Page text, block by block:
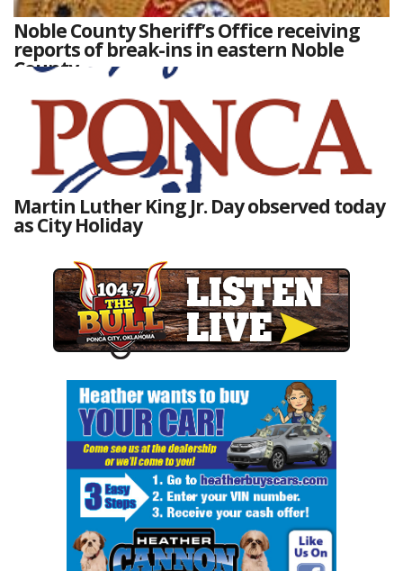
Noble County Sheriff’s Office receiving
reports of break-ins in eastern Noble
County
Martin Luther King Jr. Day observed today
as City Holiday